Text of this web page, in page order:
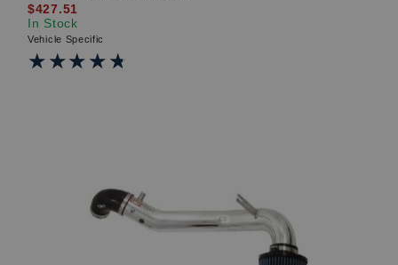
$427.51
In Stock
Vehicle Specific
★★★★★
★★★★★